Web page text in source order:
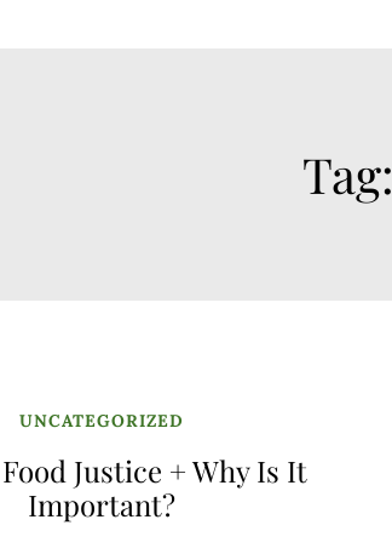
Tag:
UNCATEGORIZED
Justice + Why Is It
Important?